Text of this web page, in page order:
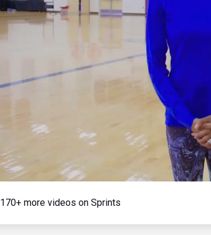
170+ more videos on Sprints